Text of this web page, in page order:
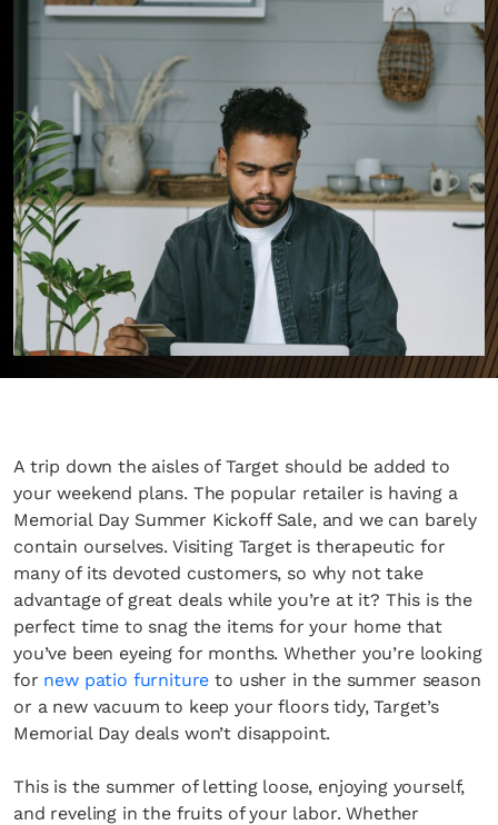
A trip down the aisles of Target should be added to
your weekend plans. The popular retailer is having a
Memorial Day Summer Kickoff Sale, and we can barely
contain ourselves. Visiting Target is therapeutic for
many of its devoted customers, so why not take
advantage of great deals while you’re at it? This is the
perfect time to snag the items for your home that
you’ve been eyeing for months. Whether you’re looking
for new patio furniture to usher in the summer season
or a new vacuum to keep your floors tidy, Target’s
Memorial Day deals won’t disappoint.
This is the summer of letting loose, enjoying yourself,
and reveling in the fruits of your labor. Whether